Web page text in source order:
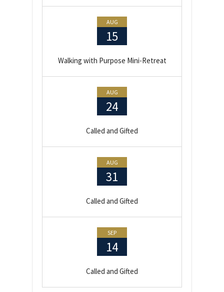
AUG
15
Walking with Purpose Mini-Retreat
AUG
24
Called and Gifted
AUG
31
Called and Gifted
SEP
14
Called and Gifted